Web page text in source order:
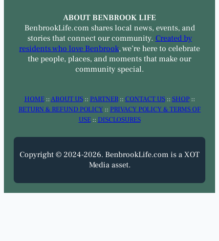
ABOUT BENBROOK LIFE
BenbrookLife.com shares local news, events, and
stories that connect our community. Created by
residents who love Benbrook, we’re here to celebrate
the people, places, and moments that make our
community special.
HOME::ABOUT US:: PARTNER:: CONTACT US:: SHOP::
RETURN & REFUND POLICY :: PRIVACY POLICY & TERMS OF
USE:: DISCLOSURES
Copyright © 2024-2026. BenbrookLife.com is a XOT
Media asset.